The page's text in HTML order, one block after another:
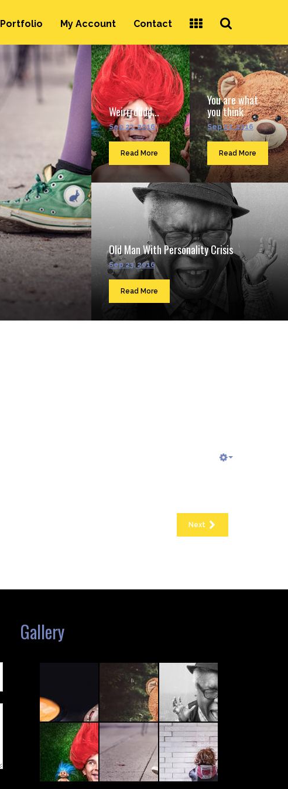
Portfolio My Account Contact
Weirrrdddd...
Sep 23, 2016
Read More
You are what
you think
Sep 23, 2016
Read More
Old Man With Personality Crisis
Sep 23, 2016
Read More
Next
Gallery